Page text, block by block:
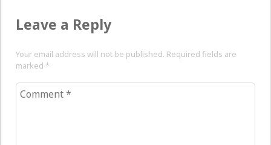
Leave a Reply
Your email address will not be published. Required fields are
marked *
Comment